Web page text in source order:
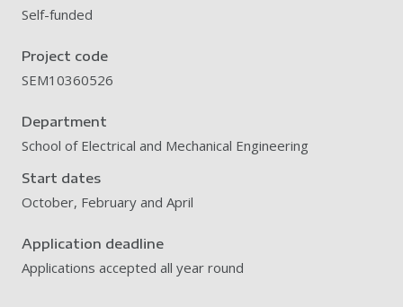
Self-funded
Project code
SEM10360526
Department
School of Electrical and Mechanical Engineering
Start dates
October, February and April
Application deadline
Applications accepted all year round